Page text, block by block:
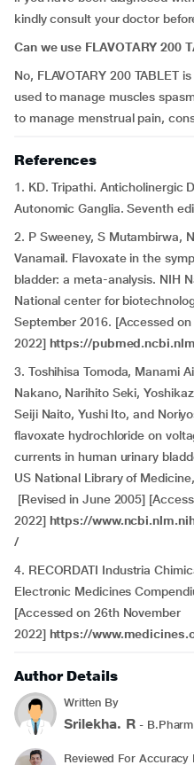
kindly consult your doctor
Can we use FLAVOTARY 200
No, FLAVOTARY 200 TABLET
used to manage muscles
to manage menstrual pain,
References
1. KD. Tripathi. Anticholinergic
Autonomic Ganglia. Seventh
2. P Sweeney, S Mutambirwa,
Vanamail. Flavoxate in the
bladder: a meta-analysis. NIH
National center for
September 2016. [Accessed
2022] https://
3. Toshihisa Tomoda, Manami
Nakano, Narihito Seki,
Seiji Naito, Yushi Ito, and
flavoxate hydrochloride on
currents in human urinary
US National Library of
[Revised in June 2005]
2022] https://
/
4. RECORDATI Industria
Electronic Medicines
[Accessed on 26th November
2022] https://
Author Details
Written By
Srilekha. R - B.Pharm
Reviewed For Accuracy